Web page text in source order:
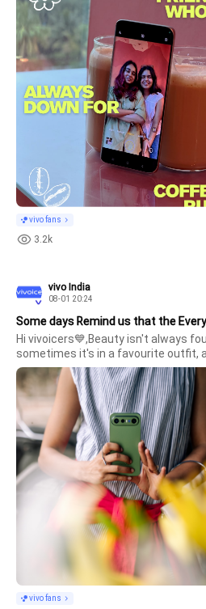
into stories worth keeping.Share a
your favourite frien
vivo fans
3.2k
vivo India
08-01 20:24
Some days Remind us that the
Hi vivoicers💙,Beauty isn't always
sometimes it's in a favourite outfit,
and a little patch of green.
everyday can feel extraordinary,
vivo fans